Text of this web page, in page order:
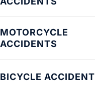
MOTORCYCLE
ACCIDENTS
BICYCLE ACCIDENT